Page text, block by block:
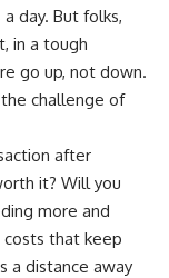
day. But folks,
in a tough
go up, not down.
challenge of
after
it? Will you
more and
that keep
a distance away